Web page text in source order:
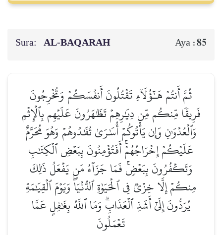
Sura: AL‑BAQARAH Aya :85
ثُمَّ أَنتُمۡ هَـٰٓؤُلَآءِ تَقۡتُلُونَ أَنفُسَكُمۡ وَتُخۡرِجُونَ
فَرِيقٗا مِّنكُم مِّن دِيَٰرِهِمۡ تَظَٰهَرُونَ عَلَيۡهِم بِٱلۡإِثۡمِ
وَٱلۡعُدۡوَٰنِ وَإِن يَأۡتُوكُمۡ أُسَٰرَىٰ تُفَٰدُوهُمۡ وَهُوَ مُحَرَّمٌ
عَلَيۡكُمۡ إِخۡرَاجُهُمۡۚ أَفَتُؤۡمِنُونَ بِبَعۡضِ ٱلۡكِتَٰبِ
وَتَكۡفُرُونَ بِبَعۡضٖۚ فَمَا جَزَآءُ مَن يَفۡعَلُ ذَٰلِكَ
مِنكُمۡ إِلَّا خِزۡيٞ فِي ٱلۡحَيَوٰةِ ٱلدُّنۡيَاۖ وَيَوۡمَ ٱلۡقِيَٰمَةِ
يُرَدُّونَ إِلَىٰٓ أَشَدِّ ٱلۡعَذَابِۗ وَمَا ٱللَّهُ بِغَٰفِلٍ عَمَّا
تَعۡمَلُونَ